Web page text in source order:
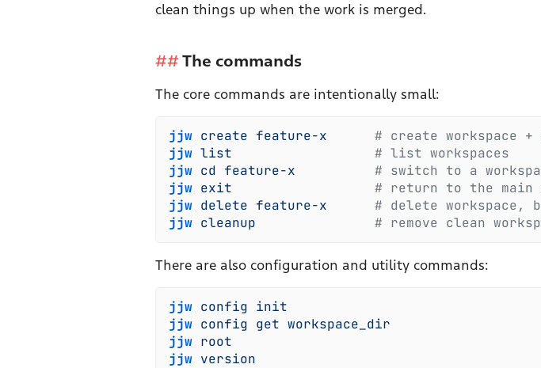
clean things up when the work is merged.
The commands
The core commands are intentionally small:
jjw create feature-x
      #
create workspace
jjw list
                  #
list workspaces
jjw cd feature-x
          #
switch to a
jjw exit
                  #
return to the main
jjw delete feature-x
      #
delete workspace,
jjw cleanup
               #
remove clean
There are also configuration and utility commands:
jjw config init
jjw config get workspace_dir
jjw root
jjw version